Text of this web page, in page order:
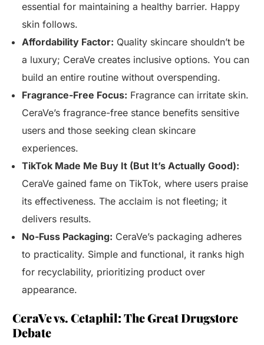
essential for maintaining a healthy barrier. Happy
skin follows.
Affordability Factor: Quality skincare shouldn’t be
a luxury; CeraVe creates inclusive options. You can
build an entire routine without overspending.
Fragrance-Free Focus: Fragrance can irritate skin.
CeraVe’s fragrance-free stance benefits sensitive
users and those seeking clean skincare
experiences.
TikTok Made Me Buy It (But It’s Actually Good):
CeraVe gained fame on TikTok, where users praise
its effectiveness. The acclaim is not fleeting; it
delivers results.
No-Fuss Packaging: CeraVe’s packaging adheres
to practicality. Simple and functional, it ranks high
for recyclability, prioritizing product over
appearance.
CeraVe vs. Cetaphil: The Great Drugstore
Debate